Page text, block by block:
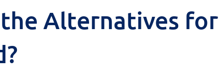
Alternatives